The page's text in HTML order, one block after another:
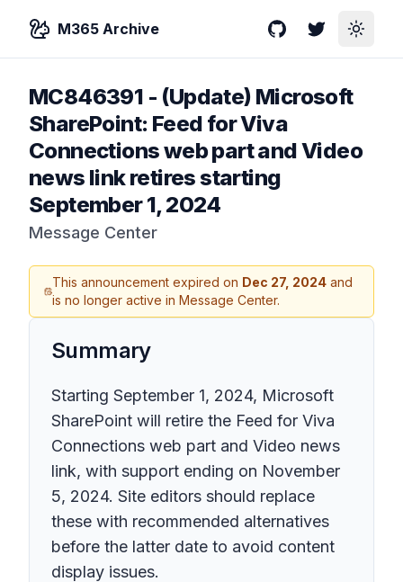
M365 Archive GitHubTwitterToggle
MC846391 - (Update) Microsoft
SharePoint: Feed for Viva
Connections web part and Video
news link retires starting
September 1, 2024
Message Center
This announcement expired on Dec 27, 2024 and
is no longer active in Message Center.
Summary
Starting September 1, 2024, Microsoft
SharePoint will retire the Feed for Viva
Connections web part and Video news
link, with support ending on November
5, 2024. Site editors should replace
these with recommended alternatives
before the latter date to avoid content
display issues.